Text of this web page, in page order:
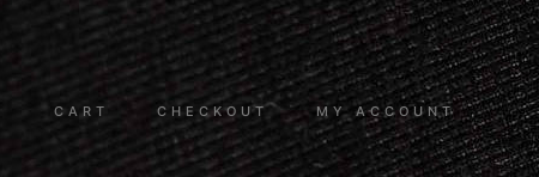
CART CHECKOUT MY ACCOUNT